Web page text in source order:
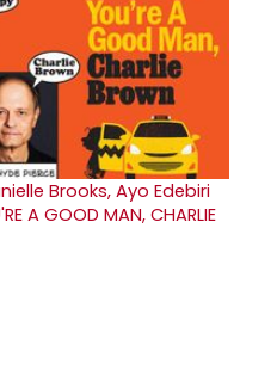
Brooks, Ayo Edebiri
A GOOD MAN, CHARLIE